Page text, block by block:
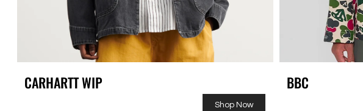
CARHARTT WIP
Shop Now
BBC